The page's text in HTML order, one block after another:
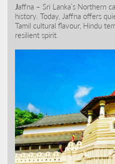
Jaffna – Sri Lanka’s Northern
history. Today, Jaffna offers
Tamil cultural flavour, Hindu
resilient spirit.